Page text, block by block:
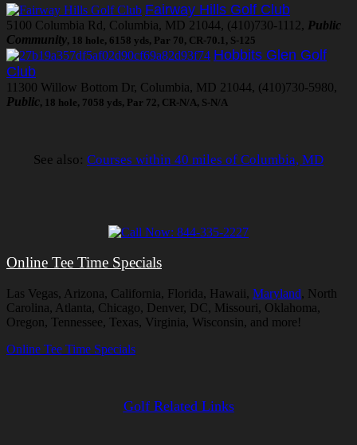
Fairway Hills Golf Club
5100 Columbia Rd, Columbia, MD 21044, (410)730-1112, Public
Community, 18 hole, 6158 yds, Par 70, CR-70.1, S-125
Hobbits Glen Golf
Club
11300 Willow Bottom Dr, Columbia, MD 21044, (410)730-5980,
Public, 18 hole, 7058 yds, Par 72, CR-N/A, S-N/A
See also: Courses within 40 miles of Columbia, MD
Online Tee Time Specials
Las Vegas, Arizona, California, Florida, Hawaii, Maryland, North
Carolina, Atlanta, Chicago, Denver, DC, Missouri, Oklahoma,
Oregon, Tennessee, Texas, Virginia, Wisconsin, and more!
Online Tee Time Specials
Golf Related Links